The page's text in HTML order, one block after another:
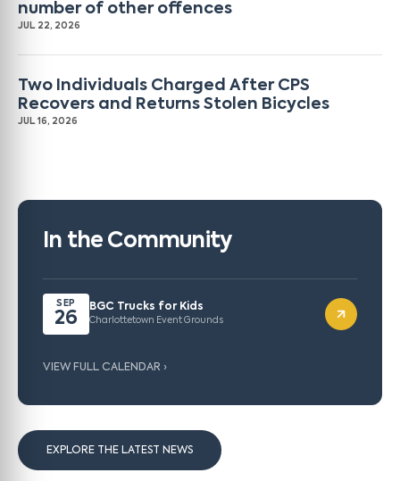
number of other offences
JUL 22, 2026
Two Individuals Charged After CPS
Recovers and Returns Stolen Bicycles
JUL 16, 2026
In the Community
SEP
26
BGC Trucks for Kids
Charlottetown Event Grounds
VIEW FULL CALENDAR ›
EXPLORE THE LATEST NEWS